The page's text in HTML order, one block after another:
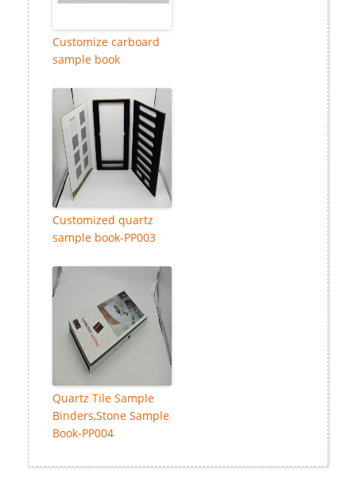
Customize carboard
sample book
Customized quartz
sample book-PP003
Quartz Tile Sample
Binders,Stone Sample
Book-PP004